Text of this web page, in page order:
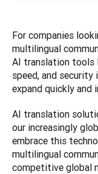
For companies
multilingual
AI translation tools
speed, and
expand quickly and
AI translation
our increasingly
embrace this
multilingual
competitive global